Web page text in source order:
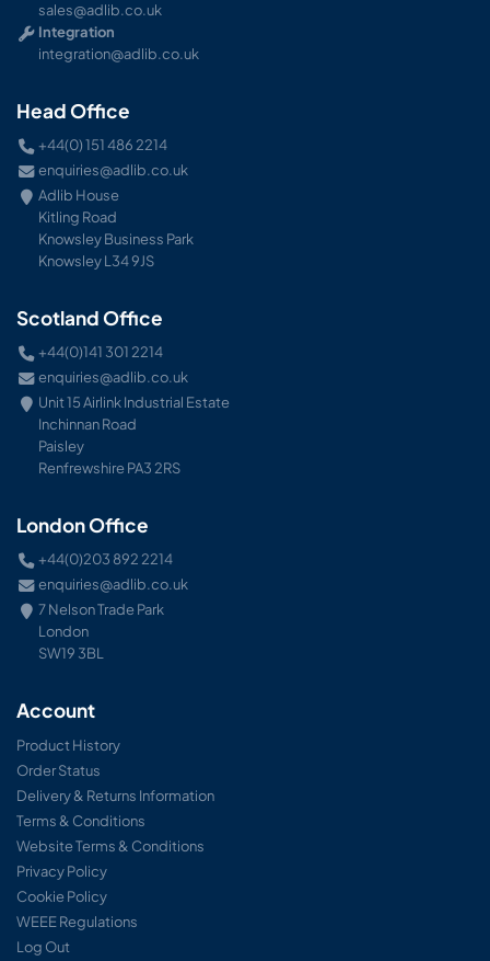
sales@adlib.co.uk
Integration
integration@adlib.co.uk
Head Office
+44(0) 151 486 2214
enquiries@adlib.co.uk
Adlib House
Kitling Road
Knowsley Business Park
Knowsley L34 9JS
Scotland Office
+44(0)141 301 2214
enquiries@adlib.co.uk
Unit 15 Airlink Industrial Estate
Inchinnan Road
Paisley
Renfrewshire PA3 2RS
London Office
+44(0)203 892 2214
enquiries@adlib.co.uk
7 Nelson Trade Park
London
SW19 3BL
Account
Product History
Order Status
Delivery & Returns Information
Terms & Conditions
Website Terms & Conditions
Privacy Policy
Cookie Policy
WEEE Regulations
Log Out